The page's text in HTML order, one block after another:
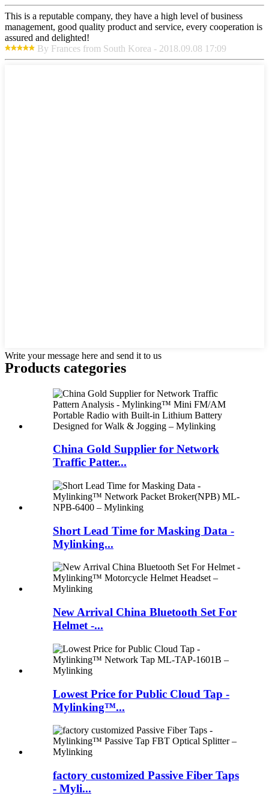
This is a reputable company, they have a high level of business
management, good quality product and service, every cooperation is
assured and delighted!
By Frances from South Korea - 2018.09.08 17:09
Write your message here and send it to us
Products categories
China Gold Supplier for Network
Traffic Patter...
Short Lead Time for Masking Data -
Mylinking...
New Arrival China Bluetooth Set For
Helmet -...
Lowest Price for Public Cloud Tap -
Mylinking™...
factory customized Passive Fiber Taps
- Myli...